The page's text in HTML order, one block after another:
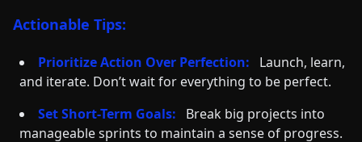
Actionable Tips:
Prioritize Action Over Perfection:
Launch, learn,
and iterate. Don’t wait for everything to be perfect.
Set Short-Term Goals:
Break big projects into
manageable sprints to maintain a sense of progress.